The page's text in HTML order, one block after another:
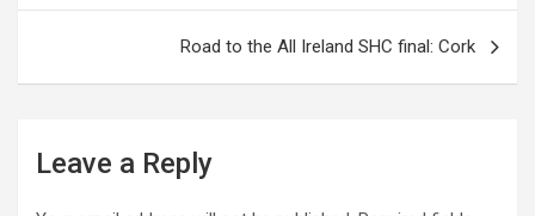
navigation
Road to the All Ireland SHC final: Cork
Leave a Reply